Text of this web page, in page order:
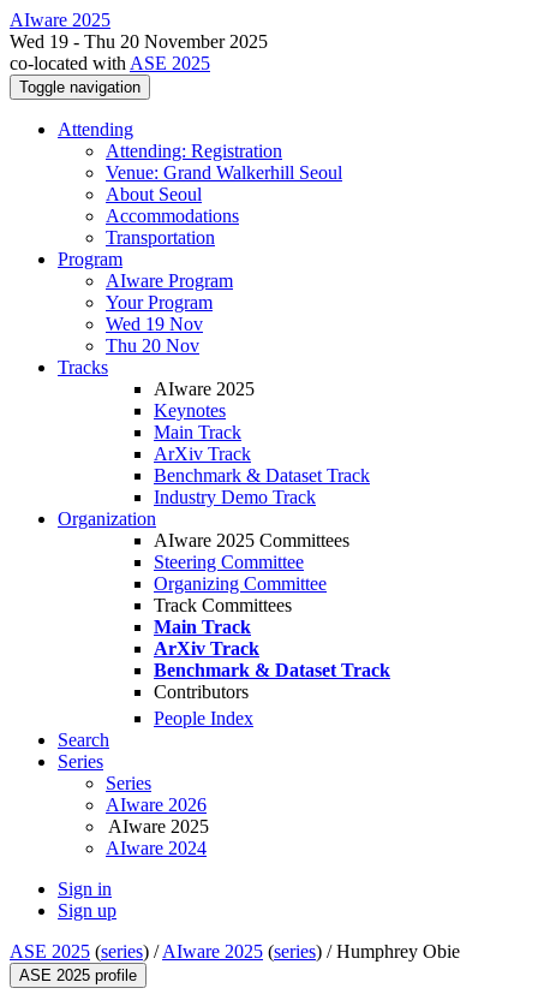
AIware 2025
Wed 19 - Thu 20 November 2025
co-located with ASE 2025
Toggle navigation
Attending
Attending: Registration
Venue: Grand Walkerhill Seoul
About Seoul
Accommodations
Transportation
Program
AIware Program
Your Program
Wed 19 Nov
Thu 20 Nov
Tracks
AIware 2025
Keynotes
Main Track
ArXiv Track
Benchmark & Dataset Track
Industry Demo Track
Organization
AIware 2025 Committees
Steering Committee
Organizing Committee
Track Committees
Main Track
ArXiv Track
Benchmark & Dataset Track
Contributors
People Index
Search
Series
Series
AIware 2026
AIware 2025
AIware 2024
Sign in
Sign up
ASE 2025 (series) /AIware 2025 (series) /Humphrey Obie
ASE 2025 profile